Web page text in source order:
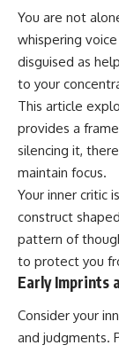
You are not
whispering
disguised as
to your
This article
provides a
silencing it,
maintain focus.
Your inner critic
construct
pattern of
to protect you
Early Imprints
Consider your
and judgments.